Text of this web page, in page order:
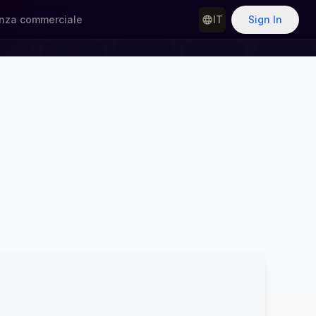
commerciale IT Sign In